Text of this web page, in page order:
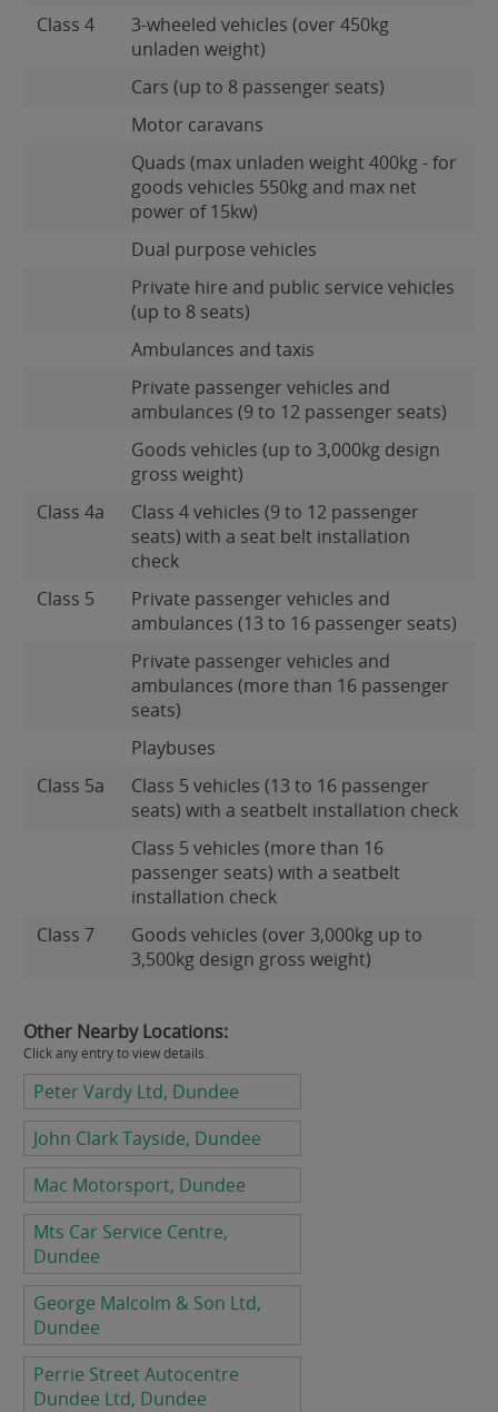
Class 4
3-wheeled vehicles (over 450kg
unladen weight)
Cars (up to 8 passenger seats)
Motor caravans
Quads (max unladen weight 400kg - for
goods vehicles 550kg and max net
power of 15kw)
Dual purpose vehicles
Private hire and public service vehicles
(up to 8 seats)
Ambulances and taxis
Private passenger vehicles and
ambulances (9 to 12 passenger seats)
Goods vehicles (up to 3,000kg design
gross weight)
Class 4a
Class 4 vehicles (9 to 12 passenger
seats) with a seat belt installation
check
Class 5
Private passenger vehicles and
ambulances (13 to 16 passenger seats)
Private passenger vehicles and
ambulances (more than 16 passenger
seats)
Playbuses
Class 5a
Class 5 vehicles (13 to 16 passenger
seats) with a seatbelt installation check
Class 5 vehicles (more than 16
passenger seats) with a seatbelt
installation check
Class 7
Goods vehicles (over 3,000kg up to
3,500kg design gross weight)
Other Nearby Locations:
Click any entry to view details.
Peter Vardy Ltd, Dundee
John Clark Tayside, Dundee
Mac Motorsport, Dundee
Mts Car Service Centre,
Dundee
George Malcolm & Son Ltd,
Dundee
Perrie Street Autocentre
Dundee Ltd, Dundee